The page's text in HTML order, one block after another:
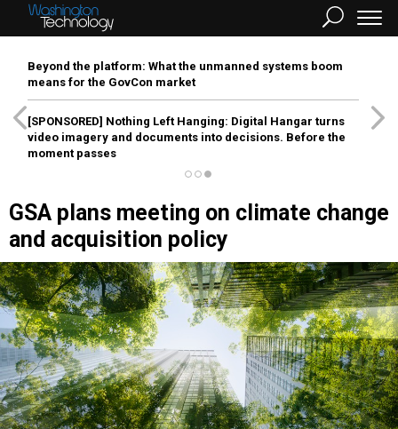
Beyond the platform: What the unmanned systems boom
means for the GovCon market
[SPONSORED] Nothing Left Hanging: Digital Hangar turns
video imagery and documents into decisions. Before the
moment passes
GSA plans meeting on climate change
and acquisition policy